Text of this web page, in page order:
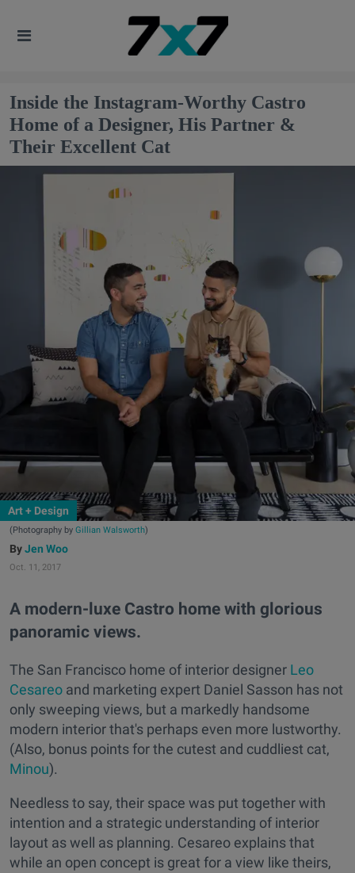
Inside the Instagram-Worthy Castro
Home of a Designer, His Partner &
Their Excellent Cat
Art + Design
(Photography by Gillian Walsworth)
Jen Woo
Oct. 11, 2017
A modern-luxe Castro home with glorious
panoramic views.
The San Francisco home of interior designer Leo
Cesareo and marketing expert Daniel Sasson has not
only sweeping views, but a markedly handsome
modern interior that's perhaps even more lustworthy.
(Also, bonus points for the cutest and cuddliest cat,
Minou).
Needless to say, their space was put together with
intention and a strategic understanding of interior
layout as well as planning. Cesareo explains that
while an open concept is great for a view like theirs,